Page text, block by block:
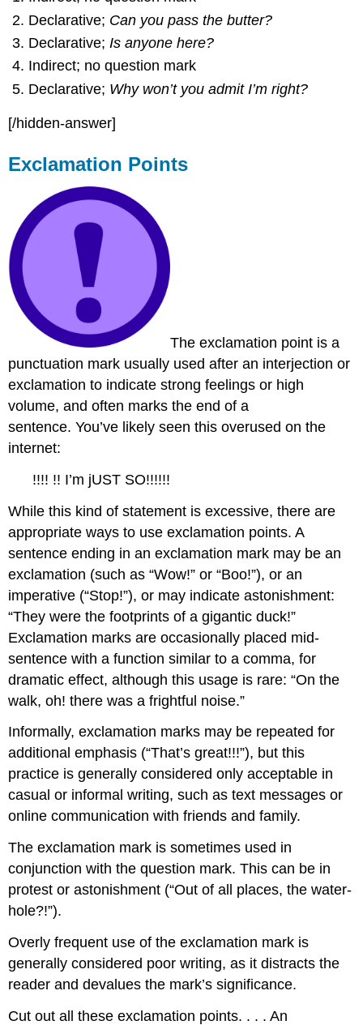
Declarative; Can you pass the butter?
Declarative; Is anyone here?
Indirect; no question mark
Declarative; Why won’t you admit I’m right?
[/hidden-answer]
Exclamation Points
The exclamation point is a
punctuation mark usually used after an interjection or
exclamation to indicate strong feelings or high
volume, and often marks the end of a
sentence. You’ve likely seen this overused on the
internet:
!!!! !! I’m jUST SO!!!!!!
While this kind of statement is excessive, there are
appropriate ways to use exclamation points. A
sentence ending in an exclamation mark may be an
exclamation (such as “Wow!” or “Boo!”), or an
imperative (“Stop!”), or may indicate astonishment:
“They were the footprints of a gigantic duck!”
Exclamation marks are occasionally placed mid-
sentence with a function similar to a comma, for
dramatic effect, although this usage is rare: “On the
walk, oh! there was a frightful noise.”
Informally, exclamation marks may be repeated for
additional emphasis (“That’s great!!!”), but this
practice is generally considered only acceptable in
casual or informal writing, such as text messages or
online communication with friends and family.
The exclamation mark is sometimes used in
conjunction with the question mark. This can be in
protest or astonishment (“Out of all places, the water-
hole?!”).
Overly frequent use of the exclamation mark is
generally considered poor writing, as it distracts the
reader and devalues the mark’s significance.
Cut out all these exclamation points. . . . An